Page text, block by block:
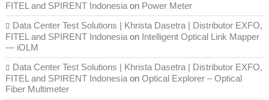
FITEL and SPIRENT Indonesiaon Power Meter
Data Center Test Solutions | Khrista Dasetra | Distributor EXFO,
FITEL and SPIRENT Indonesiaon Intelligent Optical Link Mapper
— iOLM
Data Center Test Solutions | Khrista Dasetra | Distributor EXFO,
FITEL and SPIRENT Indonesiaon Optical Explorer – Optical
Fiber Multimeter